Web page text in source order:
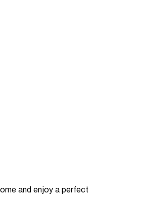
and enjoy a perfect